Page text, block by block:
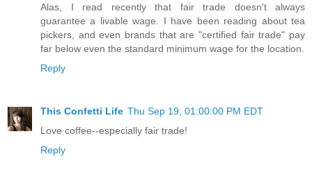
Alas, I read recently that fair trade doesn't always
guarantee a livable wage. I have been reading about tea
pickers, and even brands that are "certified fair trade" pay
far below even the standard minimum wage for the location.
Reply
This Confetti Life Thu Sep 19, 01:00:00 PM EDT
Love coffee--especially fair trade!
Reply